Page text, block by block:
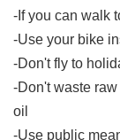
-If you can walk
-Use your bike
-Don't fly to
-Don't waste
oil
-Use public